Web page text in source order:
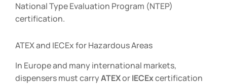
National Type Evaluation Program (NTEP)
certification.
ATEX and IECEx for Hazardous Areas
In Europe and many international markets,
dispensers must carryATEXorIECExcertification